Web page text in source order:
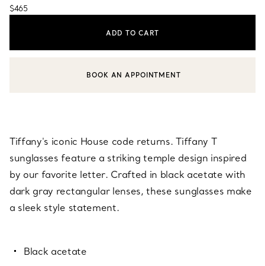
$465
ADD TO CART
CONTACT A CLIENT ADVISOR OR BOOK AN APPOINTMENT
BOOK AN APPOINTMENT
Tiffany's iconic House code returns. Tiffany T
sunglasses feature a striking temple design inspired
by our favorite letter. Crafted in black acetate with
dark gray rectangular lenses, these sunglasses make
a sleek style statement.
Black acetate